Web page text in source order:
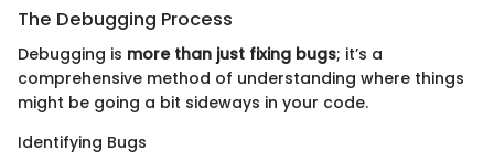
The Debugging Process
Debugging is more than just fixing bugs; it’s a
comprehensive method of understanding where things
might be going a bit sideways in your code.
Identifying Bugs